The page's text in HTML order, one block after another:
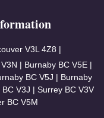
V3L 4Z8 |
| Burnaby BC V5E |
BC V5J | Burnaby
V3J | Surrey BC V3V
BC V5M